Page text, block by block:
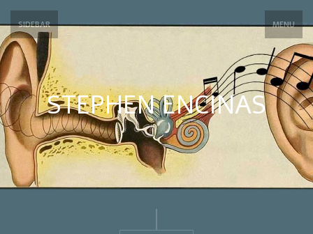
SIDEBAR MENU
STEPHEN ENCINAS